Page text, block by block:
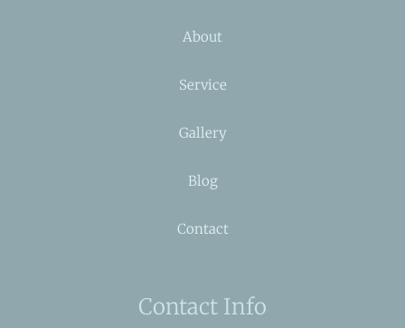
About
Service
Gallery
Blog
Contact
Contact Info